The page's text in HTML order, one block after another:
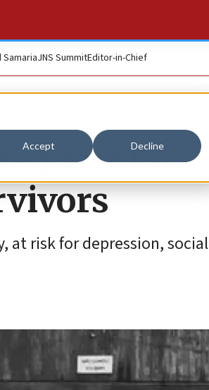
Accept Decline
SamariaJNS SummitEditor-in-Chief
for
at risk for depression, social